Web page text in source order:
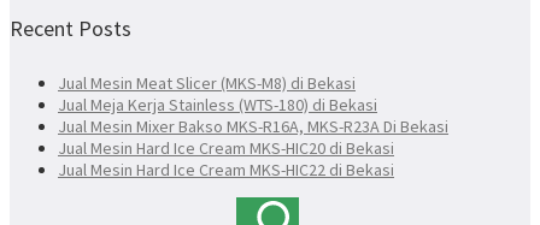
Recent Posts
Jual Mesin Meat Slicer (MKS-M8) di Bekasi
Jual Meja Kerja Stainless (WTS-180) di Bekasi
Jual Mesin Mixer Bakso MKS-R16A, MKS-R23A Di Bekasi
Jual Mesin Hard Ice Cream MKS-HIC20 di Bekasi
Jual Mesin Hard Ice Cream MKS-HIC22 di Bekasi